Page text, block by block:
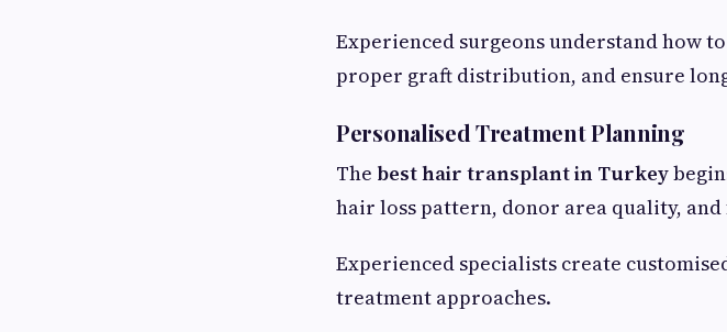
Experienced surgeons understand how
proper graft distribution, and ensure
Personalised Treatment Planning
The best hair transplant in Turkey
hair loss pattern, donor area quality,
Experienced specialists create
treatment approaches.